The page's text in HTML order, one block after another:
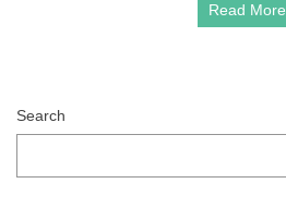
Read More
Search